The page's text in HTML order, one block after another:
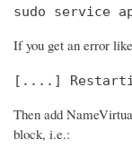
sudo service
If you get an error
[....]
Then add
block, i.e.: